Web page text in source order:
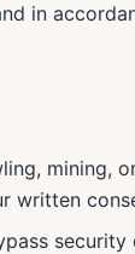
in
mining,
written
security